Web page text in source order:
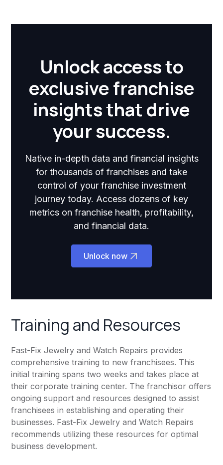
Unlock access to
exclusive franchise
insights that drive
your success.
Native in-depth data and financial insights
for thousands of franchises and take
control of your franchise investment
journey today. Access dozens of key
metrics on franchise health, profitability,
and financial data.
Unlock now
Training and Resources
Fast-Fix Jewelry and Watch Repairs provides
comprehensive training to new franchisees. This
initial training spans two weeks and takes place at
their corporate training center. The franchisor offers
ongoing support and resources designed to assist
franchisees in establishing and operating their
businesses. Fast-Fix Jewelry and Watch Repairs
recommends utilizing these resources for optimal
business development.